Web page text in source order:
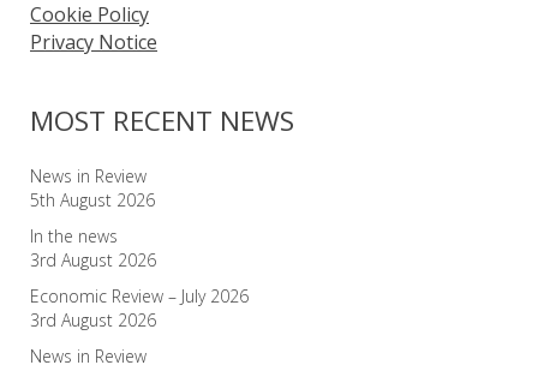
Cookie Policy
Privacy Notice
MOST RECENT NEWS
News in Review
5th August 2026
In the news
3rd August 2026
Economic Review – July 2026
3rd August 2026
News in Review